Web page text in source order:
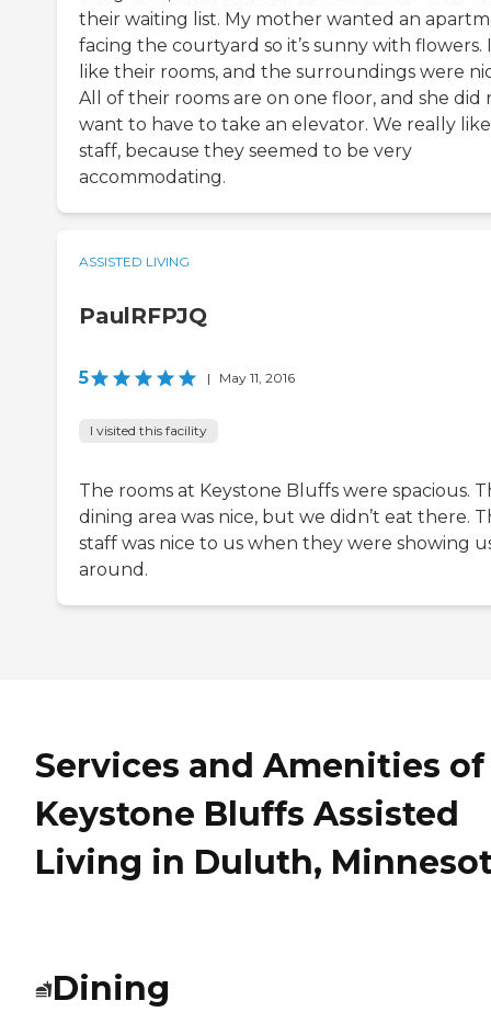
their waiting list. My mother wanted an
facing the courtyard so it’s sunny with flowers. I
like their rooms, and the surroundings were
All of their rooms are on one floor, and she did
want to have to take an elevator. We really
staff, because they seemed to be very
accommodating.
ASSISTED LIVING
PaulRFPJQ
5 | May 11, 2016
I visited this facility
The rooms at Keystone Bluffs were spacious.
dining area was nice, but we didn’t eat there.
staff was nice to us when they were showing
around.
Services and Amenities of
Keystone Bluffs Assisted
Living in Duluth,
Dining